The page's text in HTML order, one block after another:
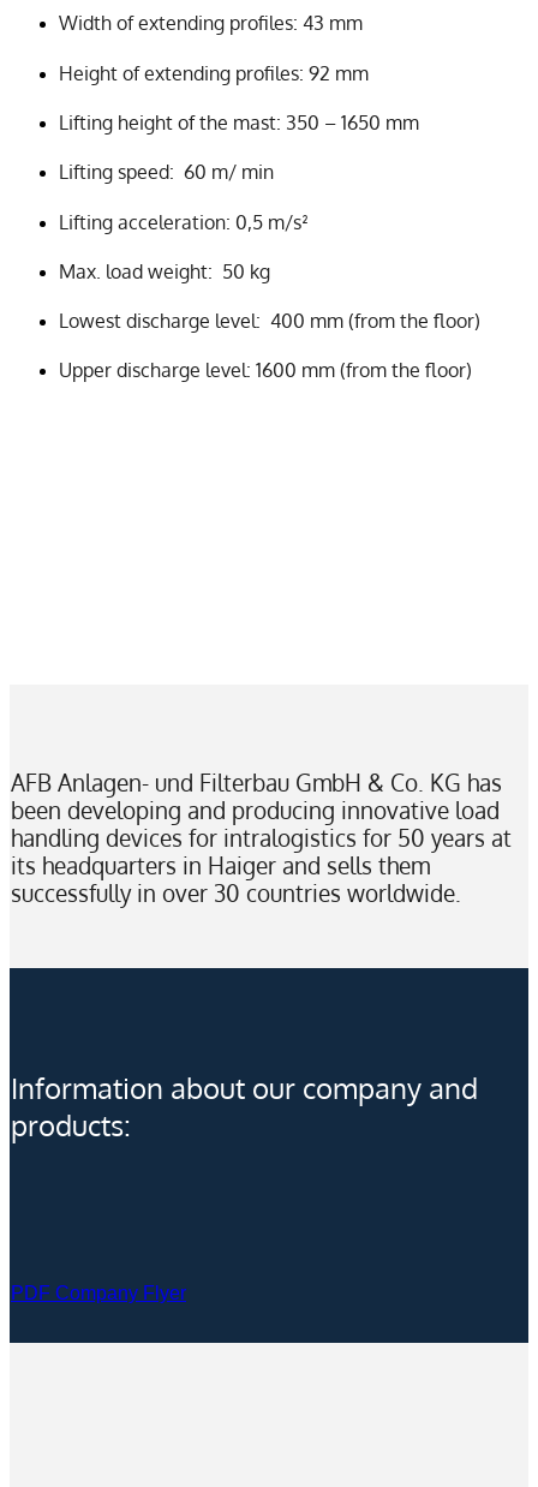
Width of extending profiles: 43 mm
Height of extending profiles: 92 mm
Lifting height of the mast: 350 – 1650 mm
Lifting speed: 60 m/ min
Lifting acceleration: 0,5 m/s²
Max. load weight: 50 kg
Lowest discharge level: 400 mm (from the floor)
Upper discharge level: 1600 mm (from the floor)
AFB Anlagen- und Filterbau GmbH & Co. KG has
been developing and producing innovative load
handling devices for intralogistics for 50 years at
its headquarters in Haiger and sells them
successfully in over 30 countries worldwide.
Information about our company and
products:
PDF Company Flyer